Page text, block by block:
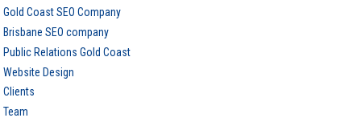
Gold Coast SEO Company
Brisbane SEO company
Public Relations Gold Coast
Website Design
Clients
Team